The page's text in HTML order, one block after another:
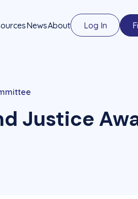
NewsAbout Log In
Justice